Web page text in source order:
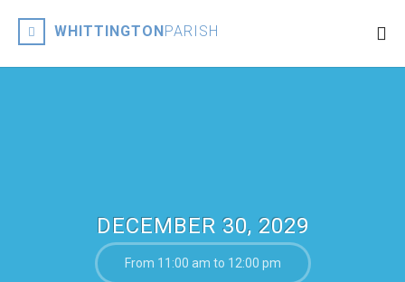
WHITTINGTONPARISH
DECEMBER 30, 2029
From 11:00 am to 12:00 pm